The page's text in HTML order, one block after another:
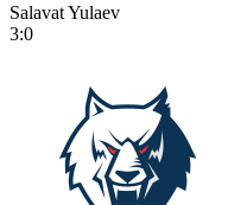
Salavat Yulaev
3:0